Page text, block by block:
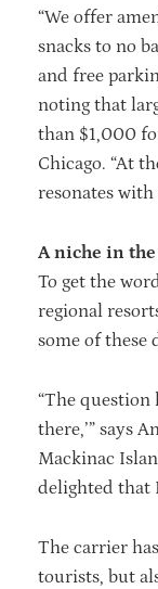
“We offer
snacks to no
and free
noting that
than $1,000
Chicago. “At
resonates
A niche in
To get the
regional
some of these
“The question
there,’” says
Mackinac
delighted that
The carrier
tourists, but